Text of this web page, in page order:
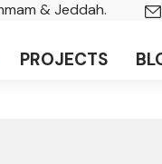
& Jeddah.
PROJECTS